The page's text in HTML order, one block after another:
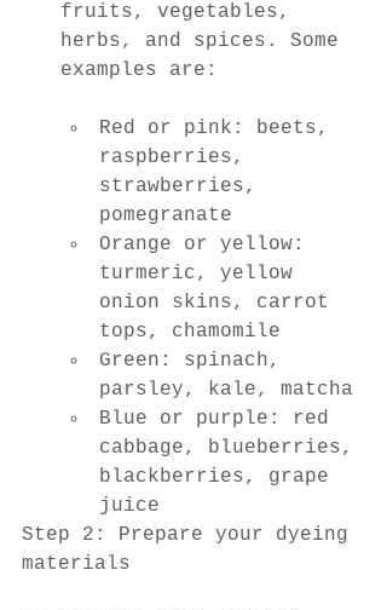
fruits, vegetables,
herbs, and spices. Some
examples are:
Red or pink: beets,
raspberries,
strawberries,
pomegranate
Orange or yellow:
turmeric, yellow
onion skins, carrot
tops, chamomile
Green: spinach,
parsley, kale, matcha
Blue or purple: red
cabbage, blueberries,
blackberries, grape
juice
Step 2: Prepare your dyeing
materials